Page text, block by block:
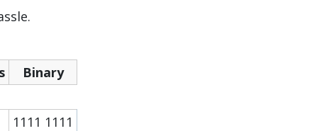
Binary
1111 1111